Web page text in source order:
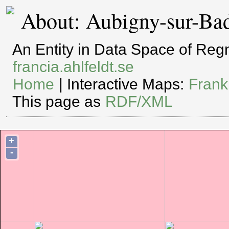
About: Aubigny-sur-
An Entity in Data Space of
francia.ahlfeldt.se
Home | Interactive Maps:
This page as RDF/XML
+
-